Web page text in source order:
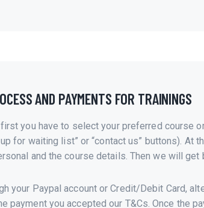
AND PAYMENTS FOR TRAININGS
you have to select your preferred course
up for waiting list” or “contact us” buttons).
and the course details. Then we will
your Paypal account or Credit/Debit Card,
payment you accepted our T&Cs. Once the